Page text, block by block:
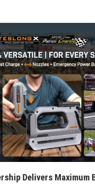
Delivers Maximum